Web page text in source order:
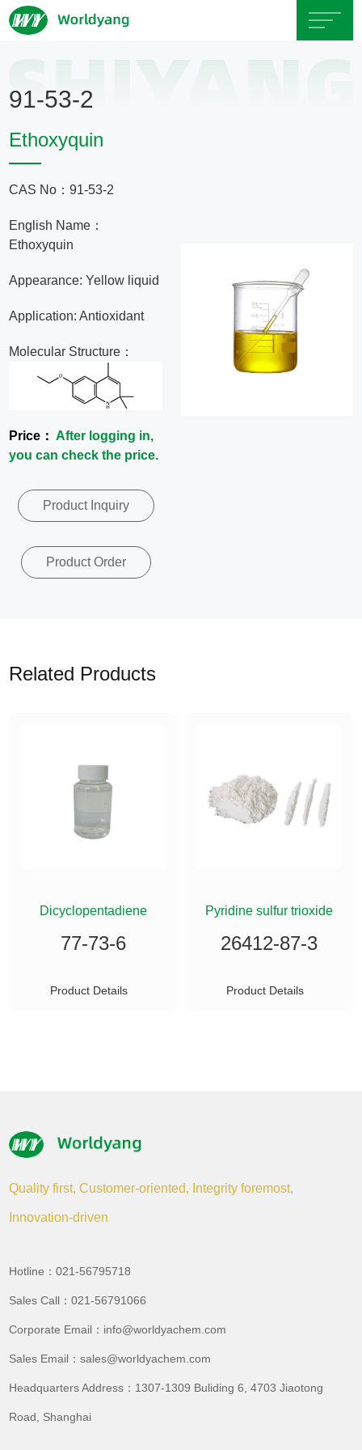
About
Us
Product
Servicce
Area
Contact
91-53-2
Ethoxyquin
CAS No：91-53-2
English Name：
Ethoxyquin
Appearance: Yellow liquid
Application: Antioxidant
Molecular Structure：
Price：After logging in,
you can check the price.
Product Inquiry
Product Order
Related Products
Dicyclopentadiene
77-73-6
Product Details
Pyridine sulfur trioxide
26412-87-3
Product Details
Quality first, Customer-oriented, Integrity foremost,
Innovation-driven
Hotline：021-56795718
Sales Call：021-56791066
Corporate Email：info@worldyachem.com
Sales Email：sales@worldyachem.com
Headquarters Address：1307-1309 Buliding 6, 4703 Jiaotong
Road, Shanghai